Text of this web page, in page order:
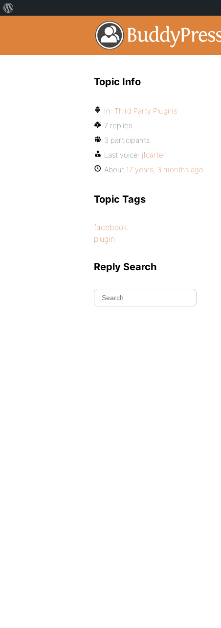
Topic Info
In: Third Party Plugins
7 replies
3 participants
Last voice: jfcarter
About 17 years, 3 months ago
Topic Tags
facebook
plugin
Reply Search